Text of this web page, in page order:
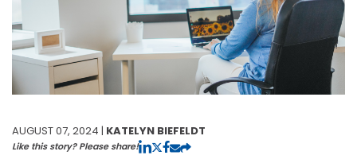
AUGUST 07, 2024 | KATELYN BIEFELDT
Like this story? Please share!